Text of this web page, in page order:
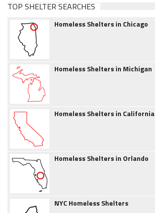
TOP SHELTER SEARCHES
Homeless Shelters in Chicago
Homeless Shelters in Michigan
Homeless Shelters in California
Homeless Shelters in Orlando
NYC Homeless Shelters